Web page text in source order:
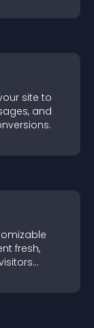
site to
and
fresh,